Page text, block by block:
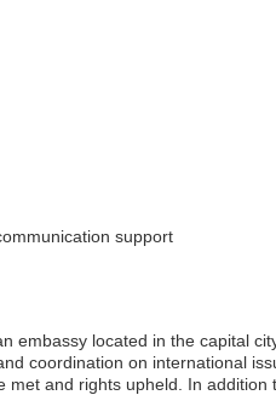
support
located in the capital
coordination on international
and rights upheld. In